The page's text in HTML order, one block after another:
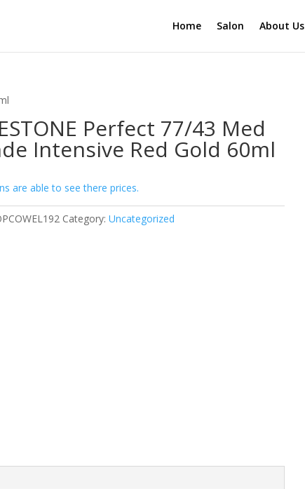
Home Salon About Us
Perfect 77/43 Med
Intensive Red Gold 60ml
are able to see there prices.
Category:Uncategorized